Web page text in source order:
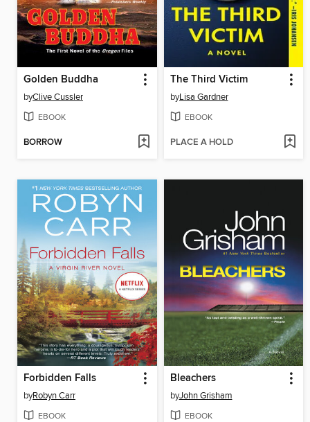
Golden Buddha
byClive Cussler
EBOOK
BORROW
The Third Victim
byLisa Gardner
EBOOK
PLACE A HOLD
Forbidden Falls
byRobyn Carr
EBOOK
Bleachers
byJohn Grisham
EBOOK